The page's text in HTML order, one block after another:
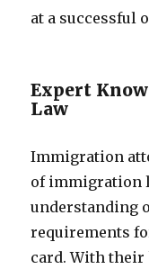
at a successful
Expert
Law
Immigration
of immigration
understanding
requirements
card. With their